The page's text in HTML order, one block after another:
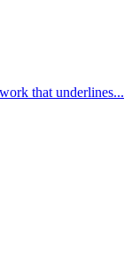
that underlines...